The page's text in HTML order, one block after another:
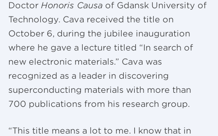
Doctor Honoris Causa of Gdansk University of
Technology. Cava received the title on
October 6, during the jubilee inauguration
where he gave a lecture titled “In search of
new electronic materials.” Cava was
recognized as a leader in discovering
superconducting materials with more than
700 publications from his research group.
“This title means a lot to me. I know that in